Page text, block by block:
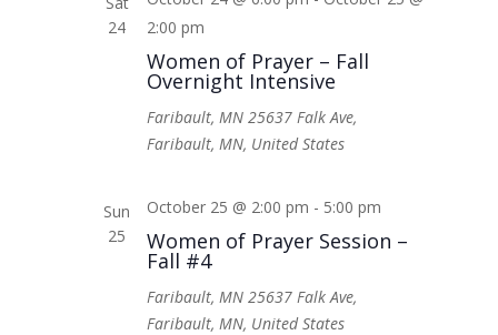
24
Women of Prayer – Fall
Overnight Intensive
2:00 pm
Faribault, MN25637 Falk Ave,
Faribault, MN, United States
Sun
25
Women of Prayer Session –
Fall #4
October 25 @ 2:00 pm - 5:00 pm
Faribault, MN25637 Falk Ave,
Faribault, MN, United States